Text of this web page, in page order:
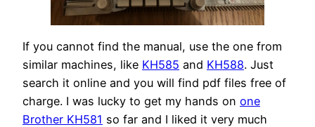
If you cannot find the manual, use the one from
similar machines, like KH585 and KH588. Just
search it online and you will find pdf files free of
charge. I was lucky to get my hands on one
Brother KH581 so far and I liked it very much